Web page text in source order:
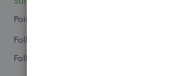
Points 0
Followers
Following